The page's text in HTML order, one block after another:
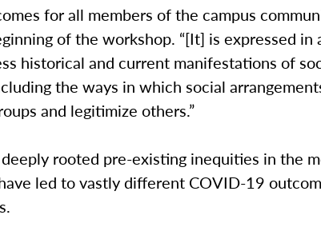
for all members of the campus
of the workshop. “[It] is expressed in
historical and current manifestations of
the ways in which social
and legitimize others.”
rooted pre-existing inequities in the
led to vastly different COVID-19